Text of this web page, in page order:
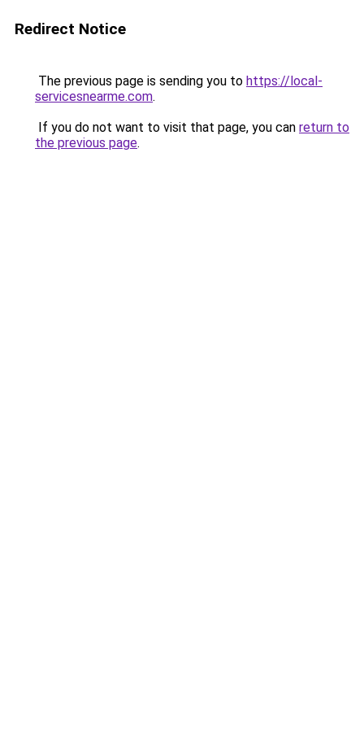
Redirect Notice
The previous page is sending you to https://local-
servicesnearme.com.
If you do not want to visit that page, you can return to
the previous page.